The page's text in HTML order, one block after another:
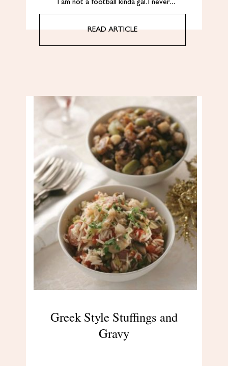
I am not a football kinda gal. I never…
READ ARTICLE
Greek Style Stuffings and
Gravy